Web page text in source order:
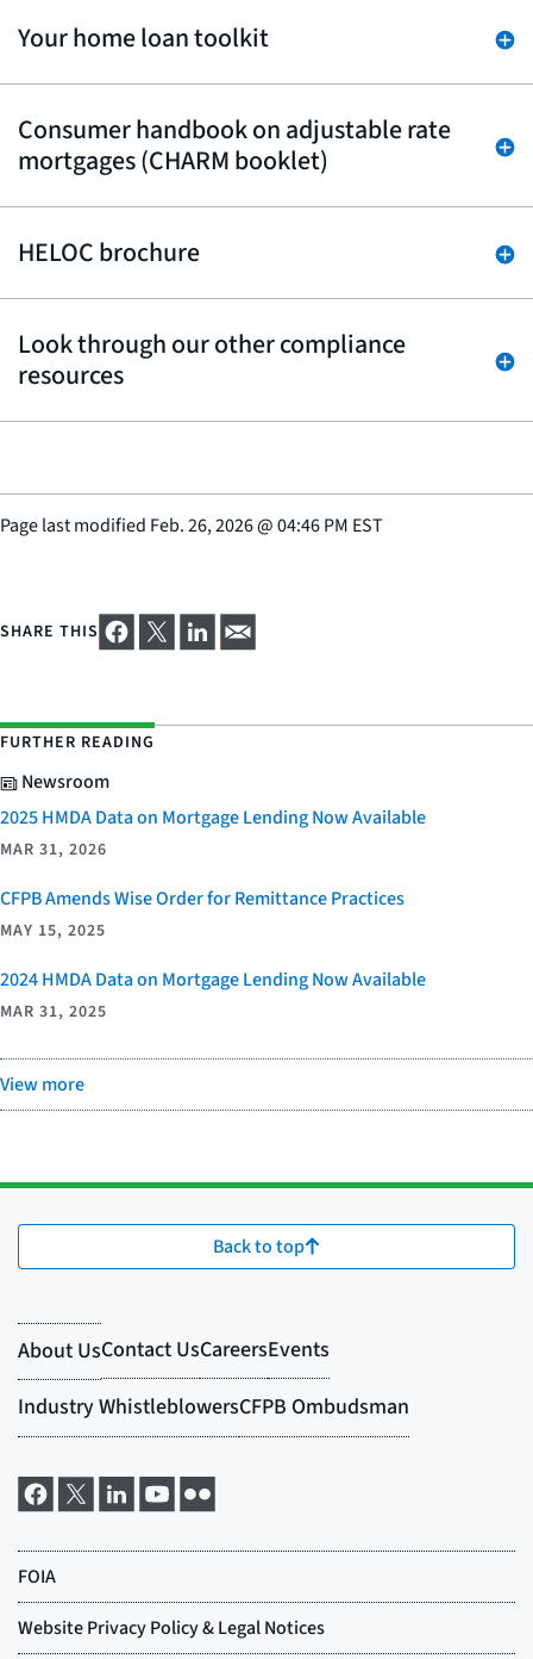
Your home loan toolkit
Consumer handbook on adjustable rate
mortgages (CHARM booklet)
HELOC brochure
Look through our other compliance
resources
Page last modified Feb. 26, 2026@04:46 PM EST
SHARE THIS
FURTHER READING
Newsroom
2025 HMDA Data on Mortgage Lending Now Available
MAR 31, 2026
CFPB Amends Wise Order for Remittance Practices
MAY 15, 2025
2024 HMDA Data on Mortgage Lending Now Available
MAR 31, 2025
View more
Back to top